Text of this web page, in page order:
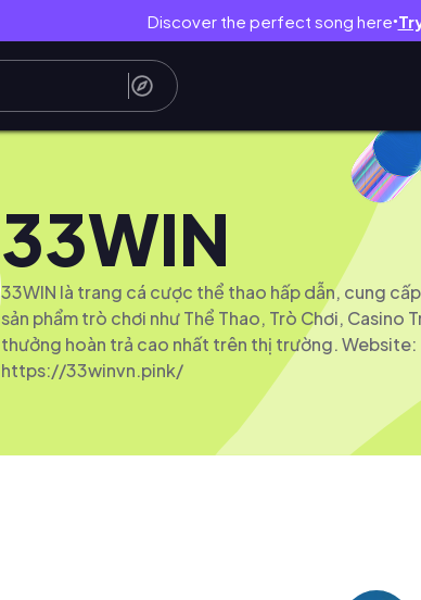
Discover the perfect song here●
33WIN
33WIN là trang cá cược thể thao hấp dẫn, cung
sản phẩm trò chơi như Thể Thao, Trò Chơi, Casino
thưởng hoàn trả cao nhất trên thị trường. Website:
https://33winvn.pink/